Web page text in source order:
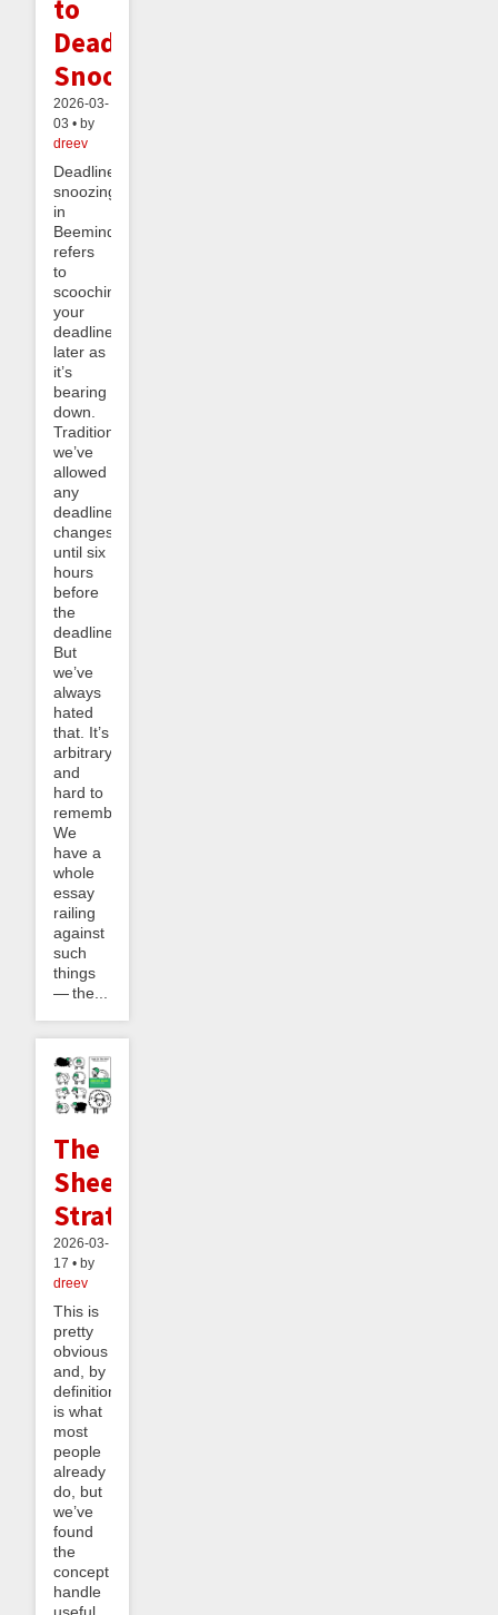
to
Deadline
Snoozing
2026-03-
03 • by
dreev
Deadline
snoozing
in
Beeminder
refers
to
scooching
your
deadline
later as
it’s
bearing
down.
Traditionally
we’ve
allowed
any
deadline
changes
until six
hours
before
the
deadline.
But
we’ve
always
hated
that. It’s
arbitrary
and
hard to
remember.
We
have a
whole
essay
railing
against
such
things
— the...
The
Sheeple
Strategy
2026-03-
17 • by
dreev
This is
pretty
obvious
and, by
definition,
is what
most
people
already
do, but
we’ve
found
the
concept
handle